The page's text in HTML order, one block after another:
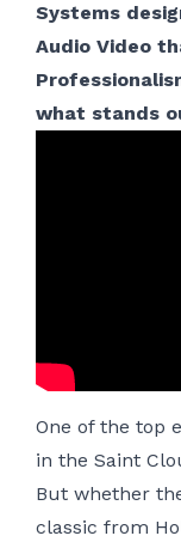
Systems
Audio Video
what stands
One of the top
in the Saint
But whether
classic from